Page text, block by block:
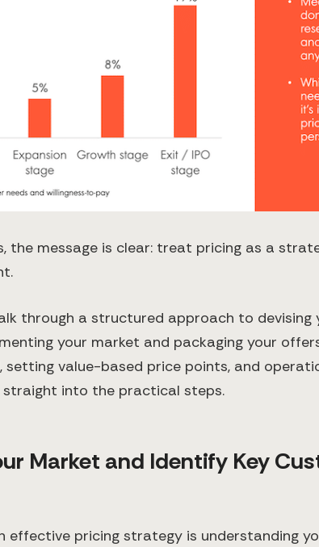
the message is clear: treat pricing as a
through a structured approach to devising
your market and packaging your
setting value-based price points, and
straight into the practical steps.
Market and Identify Key
effective pricing strategy is understanding